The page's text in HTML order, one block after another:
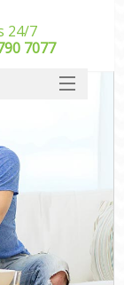
24/7
7077